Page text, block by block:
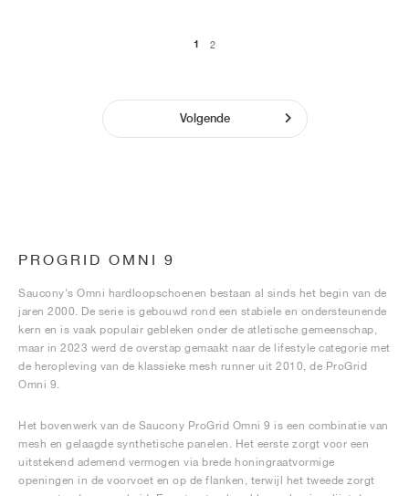
1 2
Volgende
PROGRID OMNI 9
Saucony's Omni hardloopschoenen bestaan al sinds het begin van de
jaren 2000. De serie is gebouwd rond een stabiele en ondersteunende
kern en is vaak populair gebleken onder de atletische gemeenschap,
maar in 2023 werd de overstap gemaakt naar de lifestyle categorie met
de heropleving van de klassieke mesh runner uit 2010, de ProGrid
Omni 9.
Het bovenwerk van de Saucony ProGrid Omni 9 is een combinatie van
mesh en gelaagde synthetische panelen. Het eerste zorgt voor een
uitstekend ademend vermogen via brede honingraatvormige
openingen in de voorvoet en op de flanken, terwijl het tweede zorgt